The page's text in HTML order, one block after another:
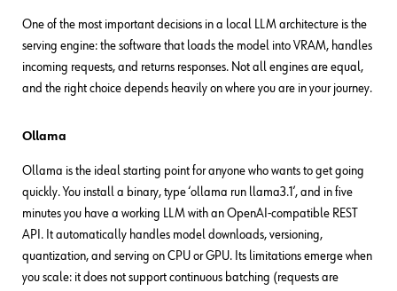
One of the most important decisions in a local LLM architecture is the
serving engine: the software that loads the model into VRAM, handles
incoming requests, and returns responses. Not all engines are equal,
and the right choice depends heavily on where you are in your journey.
Ollama
Ollama is the ideal starting point for anyone who wants to get going
quickly. You install a binary, type ‘ollama run llama3.1’, and in five
minutes you have a working LLM with an OpenAI-compatible REST
API. It automatically handles model downloads, versioning,
quantization, and serving on CPU or GPU. Its limitations emerge when
you scale: it does not support continuous batching (requests are